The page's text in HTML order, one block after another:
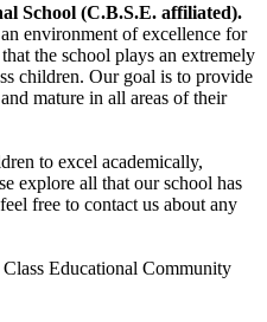
School (C.B.S.E. affiliated).
environment of excellence for
the school plays an extremely
children. Our goal is to provide
mature in all areas of their
to excel academically,
explore all that our school has
free to contact us about any
Educational Community